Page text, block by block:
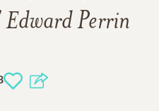
Edward Perrin